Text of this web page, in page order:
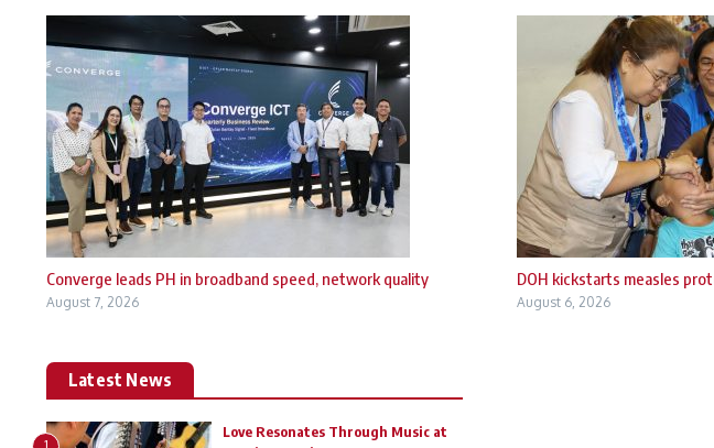
Converge leads PH in broadband speed, network quality
August 7, 2026
DOH kickstarts measles
August 6, 2026
Latest News
Love Resonates Through Music at